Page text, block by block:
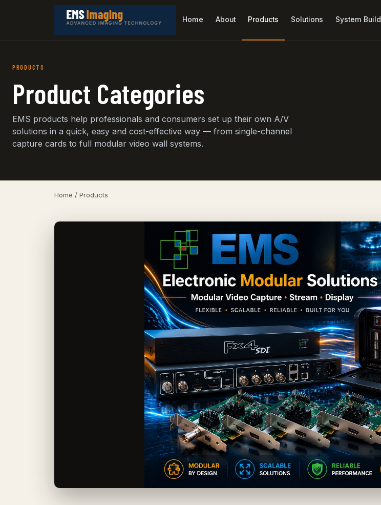
Home About Products Solutions System Build
PRODUCTS
Product Categories
EMS products help professionals and consumers set up their own A/V
solutions in a quick, easy and cost-effective way — from single-channel
capture cards to full modular video wall systems.
Home / Products